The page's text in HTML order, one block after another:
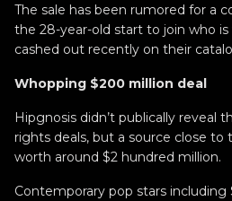
The sale has been rumored for a
the 28-year-old start to join who is
cashed out recently on their
Whopping $200 million deal
Hipgnosis didn’t publically reveal
rights deals, but a source close
worth around $2 hundred million.
Contemporary pop stars including